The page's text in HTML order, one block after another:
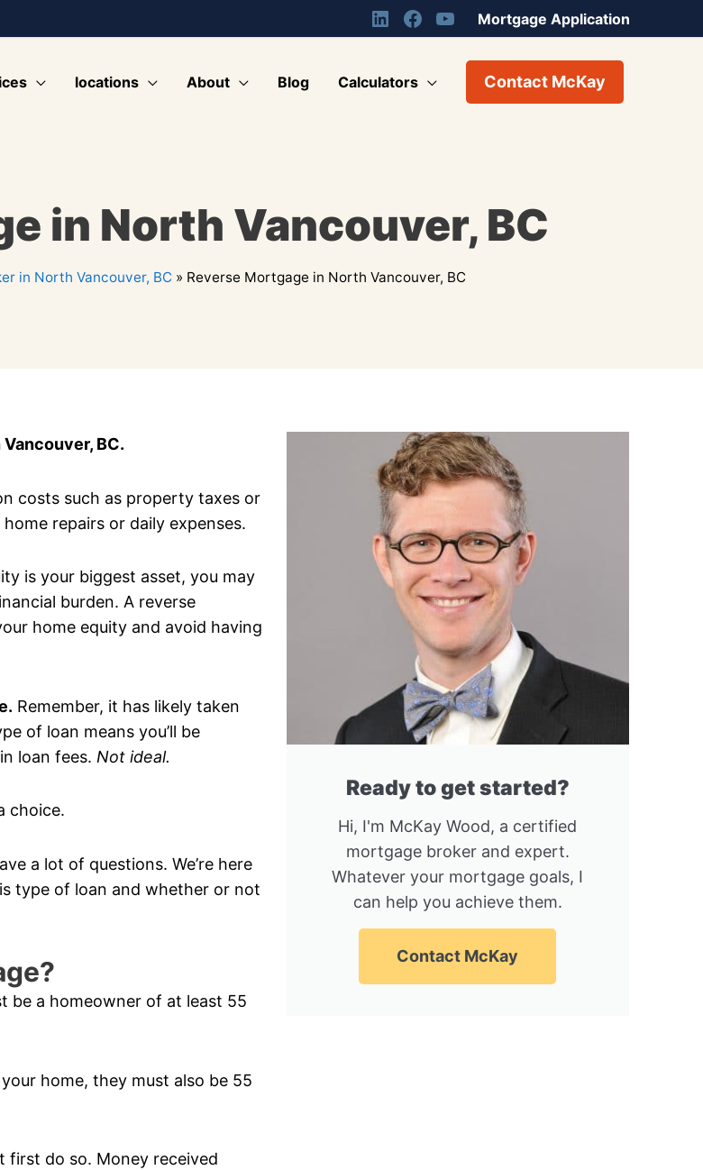
Mortgage Application
locations About Blog Calculators Contact McKay
in North Vancouver, BC
in North Vancouver, BC » Reverse Mortgage in North Vancouver, BC
BC.
costs such as property taxes or
repairs or daily expenses.
is your biggest asset, you may
burden. A reverse
home equity and avoid having
Remember, it has likely taken
of loan means you’ll be
loan fees. Not ideal.
choice.
a lot of questions. We’re here
type of loan and whether or not
be a homeowner of at least 55
home, they must also be 55
first do so. Money received
Ready to get started?
Hi, I'm McKay Wood, a certified
mortgage broker and expert.
Whatever your mortgage goals, I
can help you achieve them.
Contact McKay